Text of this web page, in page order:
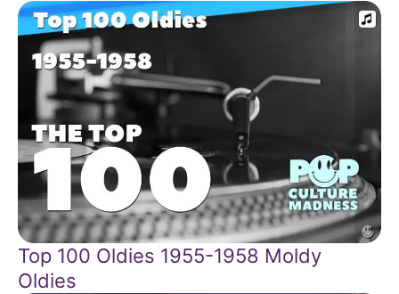
Top 100 Oldies 1955-1958 Moldy
Oldies